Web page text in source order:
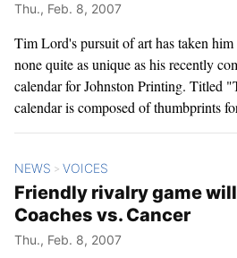
Thu., Feb. 8, 2007
Tim Lord's pursuit of art has taken
none quite as unique as his recently
calendar for Johnston Printing. Titled
calendar is composed of thumbprints
NEWS > VOICES
Friendly rivalry game
Coaches vs. Cancer
Thu., Feb. 8, 2007